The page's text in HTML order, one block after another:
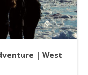
| West